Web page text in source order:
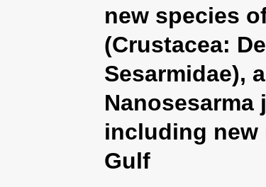
new species
(Crustacea:
Sesarmidae),
Nanosesarma
including new
Gulf